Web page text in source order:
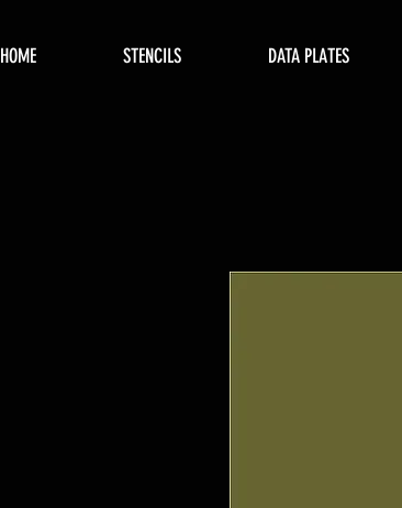
HOME STENCILS DATA PLATES